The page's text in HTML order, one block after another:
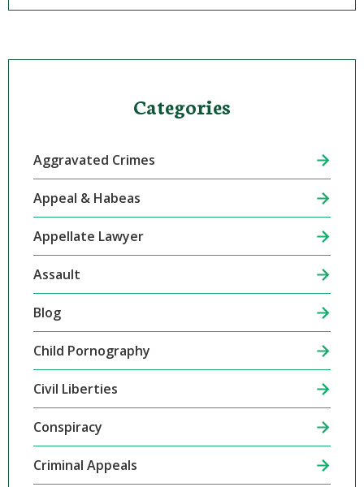
Categories
Aggravated Crimes
Appeal & Habeas
Appellate Lawyer
Assault
Blog
Child Pornography
Civil Liberties
Conspiracy
Criminal Appeals